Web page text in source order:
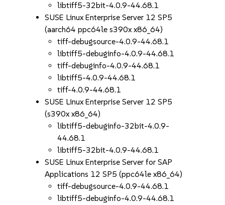
libtiff5-32bit-4.0.9-44.68.1
SUSE Linux Enterprise Server 12 SP5
(aarch64 ppc64le s390x x86_64)
tiff-debugsource-4.0.9-44.68.1
libtiff5-debuginfo-4.0.9-44.68.1
tiff-debuginfo-4.0.9-44.68.1
libtiff5-4.0.9-44.68.1
tiff-4.0.9-44.68.1
SUSE Linux Enterprise Server 12 SP5
(s390x x86_64)
libtiff5-debuginfo-32bit-4.0.9-
44.68.1
libtiff5-32bit-4.0.9-44.68.1
SUSE Linux Enterprise Server for SAP
Applications 12 SP5 (ppc64le x86_64)
tiff-debugsource-4.0.9-44.68.1
libtiff5-debuginfo-4.0.9-44.68.1